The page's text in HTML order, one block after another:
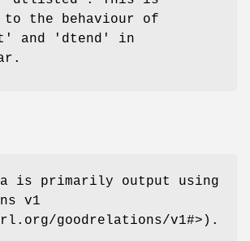
the behaviour of
and 'dtend' in
is primarily output using
v1
goodrelations/v1#>).